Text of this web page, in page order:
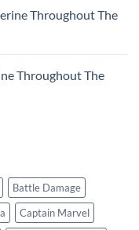
Throughout The
Throughout The
Battle Damage
Captain Marvel